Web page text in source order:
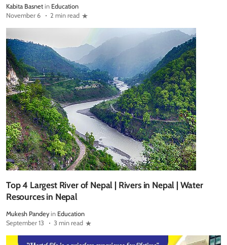
Kabita Basnet in Education
November 6
2 min read
Top 4 Largest River of Nepal | Rivers in Nepal | Water
Resources in Nepal
Mukesh Pandey in Education
September 13
3 min read